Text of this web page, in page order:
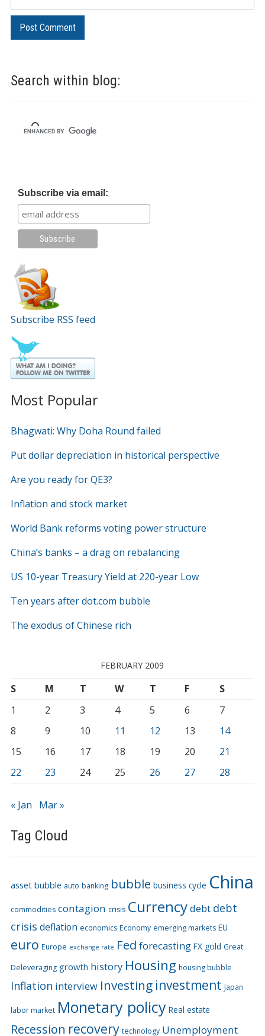
Search within blog:
Subscribe via email:
Subscribe RSS feed
Most Popular
Bhagwati: Why Doha Round failed
Put dollar depreciation in historical perspective
Are you ready for QE3?
Inflation and stock market
World Bank reforms voting power structure
China’s banks – a drag on rebalancing
US 10-year Treasury Yield at 220-year Low
Ten years after dot.com bubble
The exodus of Chinese rich
FEBRUARY 2009
S M T W T F
S
1
2 3 4 5 6
7
8
9 10 11 12 13
14
15
16 17 18 19 20
21
22
23 24 25 26 27 28
« Jan Mar »
Tag Cloud
asset bubble auto banking bubble business cycle China
commodities contagion crisis Currencydebt debt
crisis deflation economics Economy emerging markets EU
euro Europe exchange rate Fed forecasting FX gold Great
Deleveraging growth history Housing housing bubble
Inflation interview Investing investment Japan
labor market Monetary policy Real estate
Recession recovery technology Unemployment